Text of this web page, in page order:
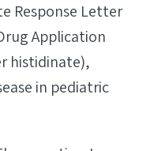
Response Letter
Application
histidinate),
in pediatric